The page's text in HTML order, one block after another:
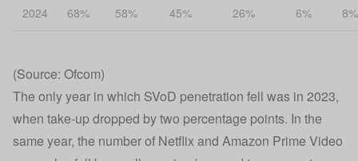
2024 68% 58% 45% 26% 6% 8%
(Source: Ofcom)
The only year in which SVoD penetration fell was in 2023,
when take-up dropped by two percentage points. In the
same year, the number of Netflix and Amazon Prime Video